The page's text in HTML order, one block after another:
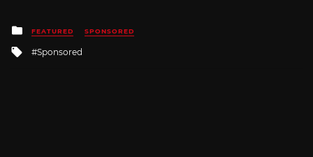
Posted
in
FEATURED SPONSORED
Tagged
Sponsored